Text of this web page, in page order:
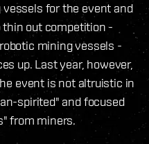
for the event and
out competition -
mining vessels -
up. Last year, however,
event is not altruistic in
spirited" and focused
from miners.